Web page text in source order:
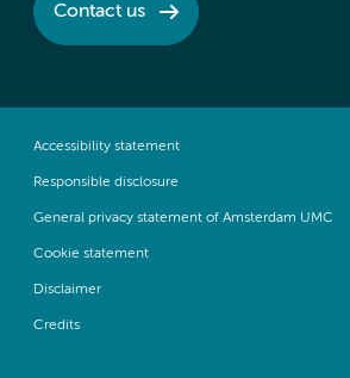
Contact us
Accessibility statement
Responsible disclosure
General privacy statement of Amsterdam UMC
Cookie statement
Disclaimer
Credits